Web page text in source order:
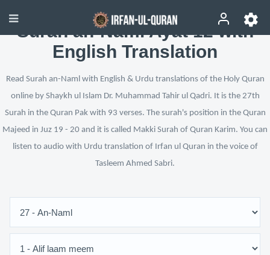
Surah an-Naml Ayat 12 with
English Translation
Read Surah an-Naml with English & Urdu translations of the Holy Quran
online by Shaykh ul Islam Dr. Muhammad Tahir ul Qadri. It is the 27th
Surah in the Quran Pak with 93 verses. The surah's position in the Quran
Majeed in Juz 19 - 20 and it is called Makki Surah of Quran Karim. You can
listen to audio with Urdu translation of Irfan ul Quran in the voice of
Tasleem Ahmed Sabri.